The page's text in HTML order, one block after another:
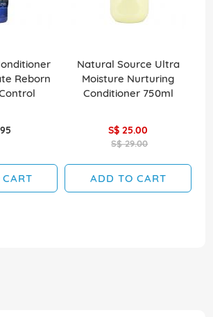
Reborn
Natural Source Ultra
Moisture Nurturing
Conditioner 750ml
S$ 25.00
S$ 29.00
ADD TO CART